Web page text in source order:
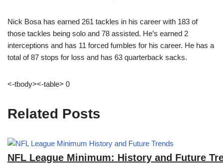
Nick Bosa has earned 261 tackles in his career with 183 of
those tackles being solo and 78 assisted. He’s earned 2
interceptions and has 11 forced fumbles for his career. He has a
total of 87 stops for loss and has 63 quarterback sacks.
<-tbody><-table> 0
Related Posts
NFL League Minimum: History and Future